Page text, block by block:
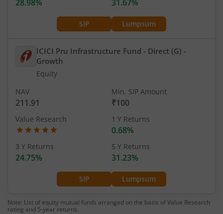
SIP Lumpsum
28.98% 31.67%
ICICI Pru Infrastructure Fund - Direct (G) -
Growth
Equity
SIP Lumpsum
NAV
211.91
Min. SIP Amount
₹100
Value Research 1 Y Returns
0.68%
3 Y Returns
24.75%
5 Y Returns
31.23%
Note: List of equity mutual funds arranged on the basis of Value Research
rating and 5-year returns.